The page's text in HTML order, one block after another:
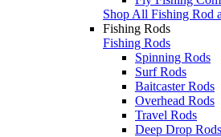
Shop All Fishing Rod
Fishing Rods
Fishing Rods
Spinning Rods
Surf Rods
Baitcaster Rods
Overhead Rods
Travel Rods
Deep Drop Rods